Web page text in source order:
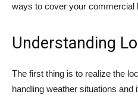
ways to cover your commercial
Understanding
The first thing is to realize the
handling weather situations and